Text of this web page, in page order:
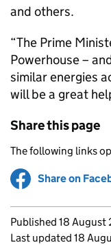
and others.
“The Prime
Powerhouse –
similar energies
will be a great
Share this page
The following links
Share on
Updates to
Published 18 August
Last updated 18